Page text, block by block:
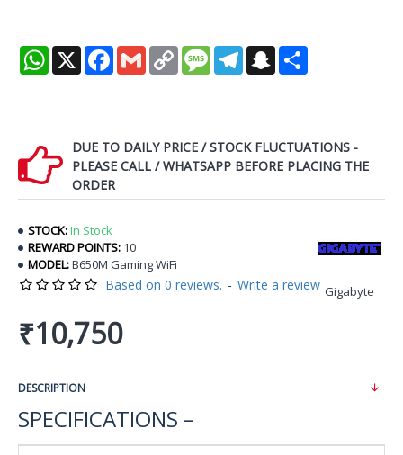
WhatsApp
X Facebook
Gmail Copy
Link
MessageTelegramSnapchat
DUE TO DAILY PRICE / STOCK FLUCTUATIONS -
PLEASE CALL / WHATSAPP BEFORE PLACING THE
ORDER
STOCK:In Stock
REWARD POINTS: 10
MODEL:B650M Gaming WiFi
Gigabyte
Based on 0 reviews. - Write a review
₹10,750
DESCRIPTION
SPECIFICATIONS –